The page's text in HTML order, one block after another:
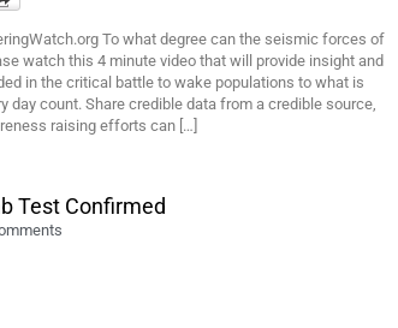
To what degree can the seismic forces of
watch this 4 minute video that will provide insight and
in the critical battle to wake populations to what is
day count. Share credible data from a credible source,
raising efforts can […]
Test Confirmed